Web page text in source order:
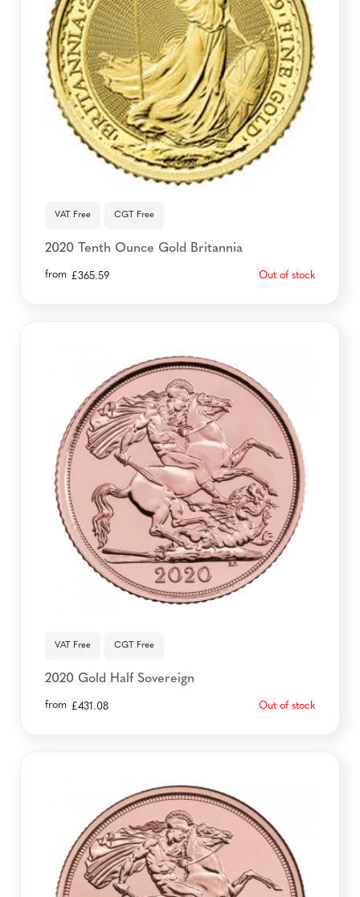
VAT Free CGT Free
2020 Tenth Ounce Gold Britannia
from £365.59 Out of stock
VAT Free CGT Free
2020 Gold Half Sovereign
from £431.08 Out of stock